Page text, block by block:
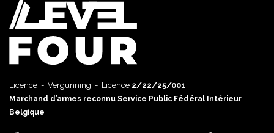
Licence - Vergunning - Licence 2/22/25/001
Marchand d’armes reconnu Service Public Fédéral Intérieur
Belgique